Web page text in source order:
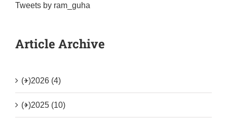
Tweets by ram_guha
Article Archive
(+)2026 (4)
(+)2025 (10)